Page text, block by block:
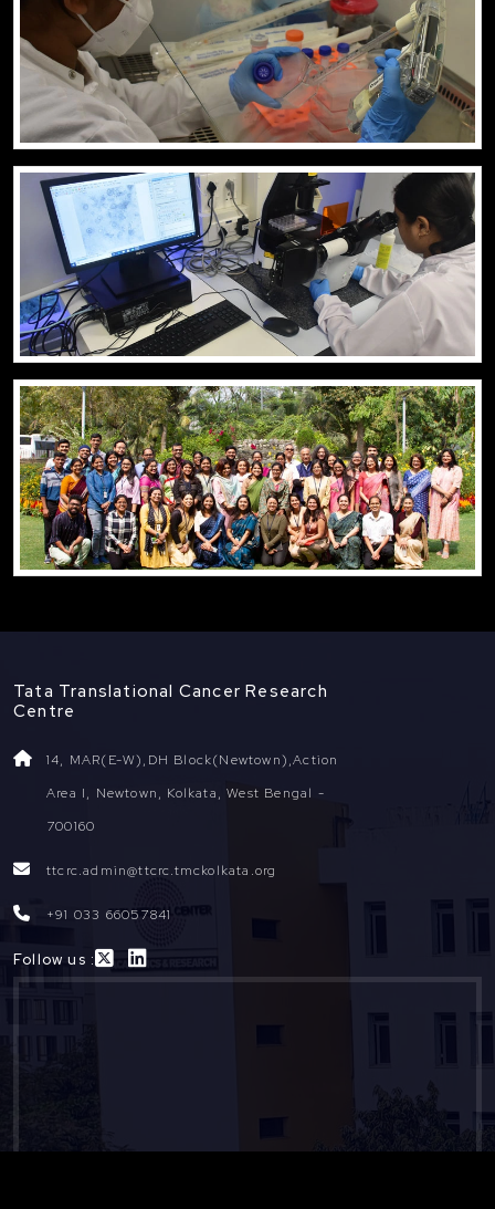
Tata Translational Cancer Research
Centre
14, MAR(E-W),DH Block(Newtown),Action
Area I, Newtown, Kolkata, West Bengal -
700160
ttcrc.admin@ttcrc.tmckolkata.org
+91 033 66057841
Follow us :